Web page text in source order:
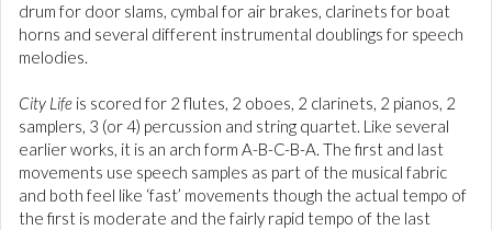
drum for door slams, cymbal for air brakes, clarinets for boat
horns and several different instrumental doublings for speech
melodies.
City Life is scored for 2 flutes, 2 oboes, 2 clarinets, 2 pianos, 2
samplers, 3 (or 4) percussion and string quartet. Like several
earlier works, it is an arch form A-B-C-B-A. The first and last
movements use speech samples as part of the musical fabric
and both feel like ‘fast’ movements though the actual tempo of
the first is moderate and the fairly rapid tempo of the last